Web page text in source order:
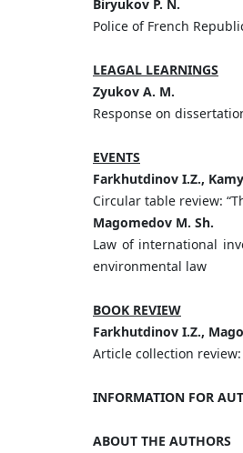
Biryukov P. N.
Police of French
LEAGAL LEARNINGS
Zyukov A. M.
Response on
EVENTS
Farkhutdinov I.Z.,
Circular table review:
Magomedov M. Sh.
Law of international
environmental law
BOOK REVIEW
Farkhutdinov I.Z.,
Article collection review:
INFORMATION FOR
ABOUT THE AUTHORS